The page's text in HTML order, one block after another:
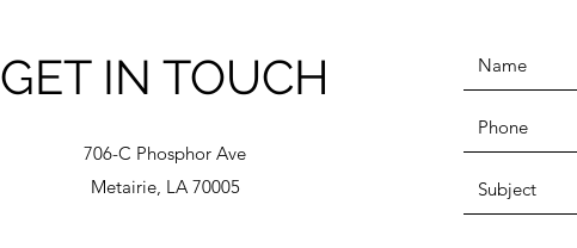
GET IN TOUCH
706-C Phosphor Ave
Metairie, LA 70005